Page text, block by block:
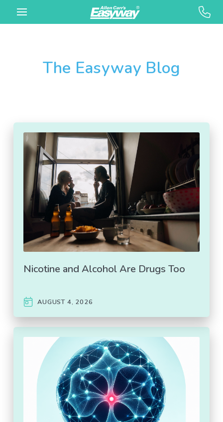
The Easyway Blog
Nicotine and Alcohol Are Drugs Too
AUGUST 4, 2026